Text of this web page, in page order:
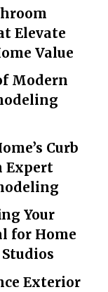
Elevate
Value
Modern
Curb
Expert
Your
for Home
Exterior